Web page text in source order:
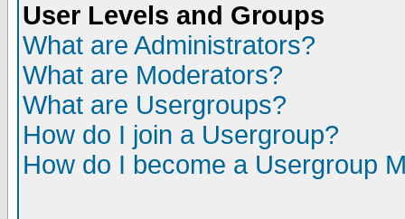
User Levels and Groups
What are Administrators?
What are Moderators?
What are Usergroups?
How do I join a Usergroup?
How do I become a Usergroup